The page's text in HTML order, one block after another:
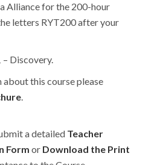
Alliance for the 200-hour
letters RYT200 after your
– Discovery.
this course please
.
a detailed Teacher
Form or Download the Print